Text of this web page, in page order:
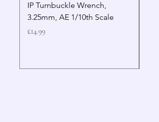
IP Turnbuckle Wrench,
3.25mm, AE 1/10th Scale
Price
£14.99